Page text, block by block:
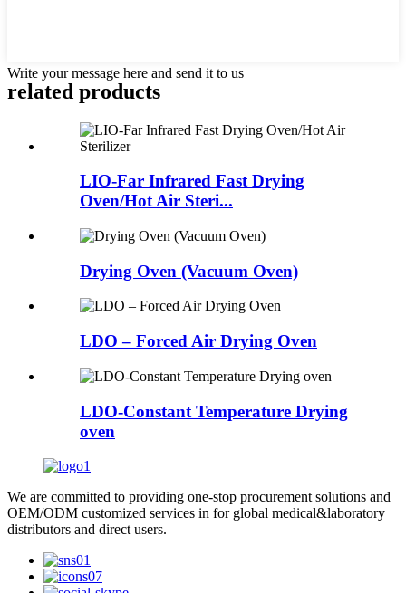
Write your message here and send it to us
related products
LIO-Far Infrared Fast Drying
Oven/Hot Air Steri...
Drying Oven (Vacuum Oven)
LDO – Forced Air Drying Oven
LDO-Constant Temperature Drying
oven
We are committed to providing one-stop procurement solutions and
OEM/ODM customized services in for global medical&laboratory
distributors and direct users.